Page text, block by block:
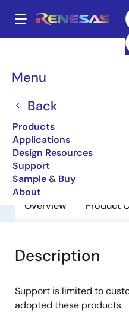
main
Menu
Back
Products
Applications
Design Resources
Support
Sample & Buy
About
Breadcrumb
UPC3504HF
Obsolete
3 Terminal
Overview Product
Description
Support is limited to
adopted these products.